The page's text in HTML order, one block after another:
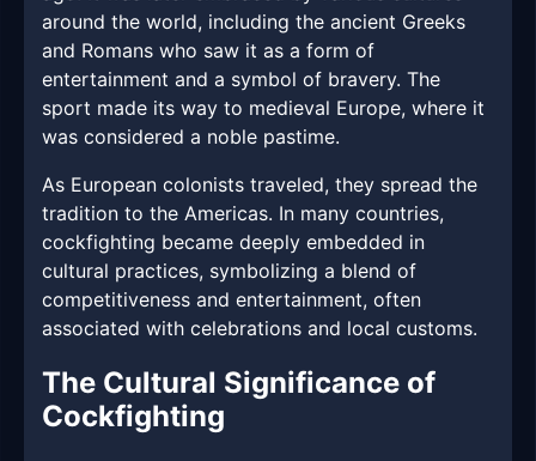
around the world, including the ancient Greeks
and Romans who saw it as a form of
entertainment and a symbol of bravery. The
sport made its way to medieval Europe, where it
was considered a noble pastime.
As European colonists traveled, they spread the
tradition to the Americas. In many countries,
cockfighting became deeply embedded in
cultural practices, symbolizing a blend of
competitiveness and entertainment, often
associated with celebrations and local customs.
The Cultural Significance of
Cockfighting